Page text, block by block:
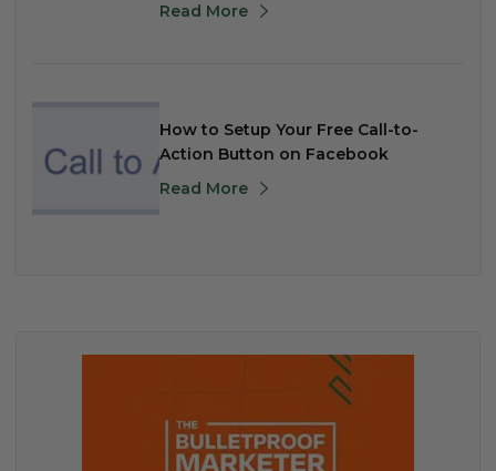
Read More
How to Setup Your Free Call-to-
Action Button on Facebook
Read More